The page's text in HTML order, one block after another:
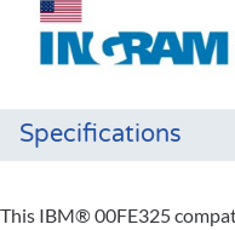
Specifications
This IBM® 00FE325